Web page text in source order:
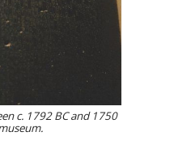
c. 1792 BC and 1750